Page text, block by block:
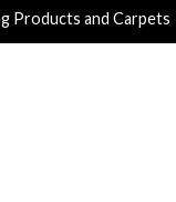
Products and Carpets